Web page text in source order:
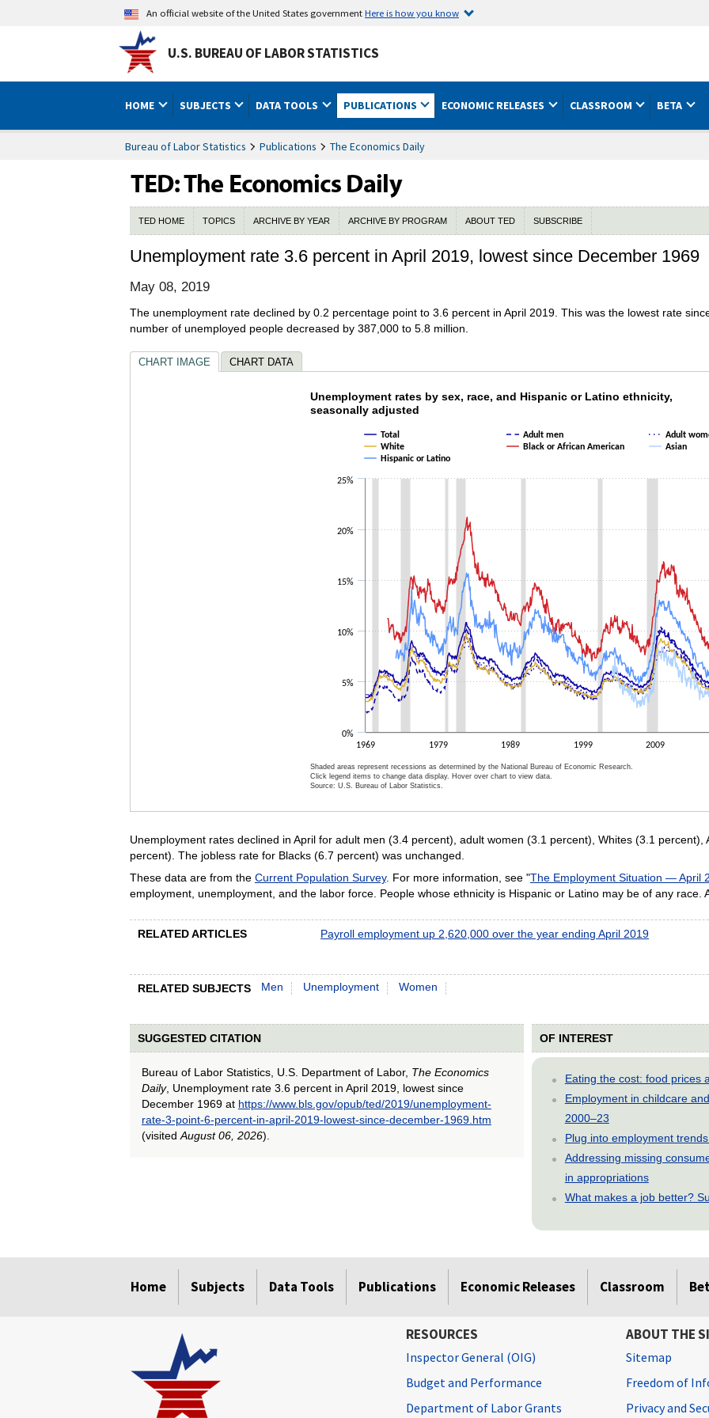
An official website of the United States governmentHere is how you know
U.S. BUREAU OF LABOR STATISTICS
HOME SUBJECTS DATA TOOLS PUBLICATIONS ECONOMIC RELEASES CLASSROOM BETA
Bureau of Labor Statistics Publications The Economics Daily
TED HOME TOPICS ARCHIVE BY YEAR ARCHIVE BY PROGRAM ABOUT TED SUBSCRIBE
Unemployment rate 3.6 percent in April 2019, lowest since December 1969
May 08, 2019
The unemployment rate declined by 0.2 percentage point to 3.6 percent in April 2019. This was the lowest rate
number of unemployed people decreased by 387,000 to 5.8 million.
CHART IMAGE CHART DATA
Unemployment rates by sex, race, and Hispanic or
The chart has 1 X axis displaying categories.
The chart has 1 Y axis displaying values. Data ranges from 1.9 to 21.2.
Unemployment rates by sex, race, and Hispanic or Latino ethnicity,
seasonally adjusted
Total Adult men
Adult
White
Black or African American
Asian
Hispanic or Latino
1969 1979 1989 1999 2009
0%
5%
10%
15%
20%
25%
Shaded areas represent recessions as determined by the National Bureau of Economic Research.
Click legend items to change data display. Hover over chart to view data.
Source: U.S. Bureau of Labor Statistics.
Unemployment rates declined in April for adult men (3.4 percent), adult women (3.1 percent), Whites (3.1 percent),
percent). The jobless rate for Blacks (6.7 percent) was unchanged.
These data are from the Current Population Survey. For more information, see "The Employment Situation — April
employment, unemployment, and the labor force. People whose ethnicity is Hispanic or Latino may be of any race.
RELATED ARTICLES Payroll employment up 2,620,000 over the year ending April 2019
RELATED SUBJECTS Men Unemployment Women
SUGGESTED CITATION
Bureau of Labor Statistics, U.S. Department of Labor, The Economics
Daily, Unemployment rate 3.6 percent in April 2019, lowest since
December 1969 at https://www.bls.gov/opub/ted/2019/unemployment-
rate-3-point-6-percent-in-april-2019-lowest-since-december-1969.htm
(visited August 06, 2026).
OF INTEREST
Eating the cost: food prices
Employment in childcare
2000–23
Plug into employment
Addressing missing
in appropriations
What makes a job better?
Home Subjects Data Tools Publications Economic Releases Classroom
RESOURCES
Inspector General (OIG)
Budget and Performance
Department of Labor Grants
ABOUT THE
Sitemap
Freedom of
Privacy and